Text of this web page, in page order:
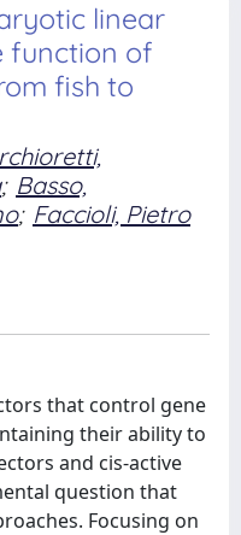
linear
function of
fish to
; Basso,
; Faccioli, Pietro
that control gene
their ability to
and cis-active
question that
Focusing on